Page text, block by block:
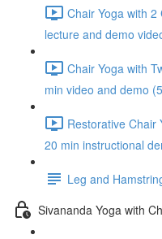
Chair Yoga with
lecture and demo
Chair Yoga with
min video and demo
Restorative Chair
20 min instructional
Leg and
Sivananda Yoga with